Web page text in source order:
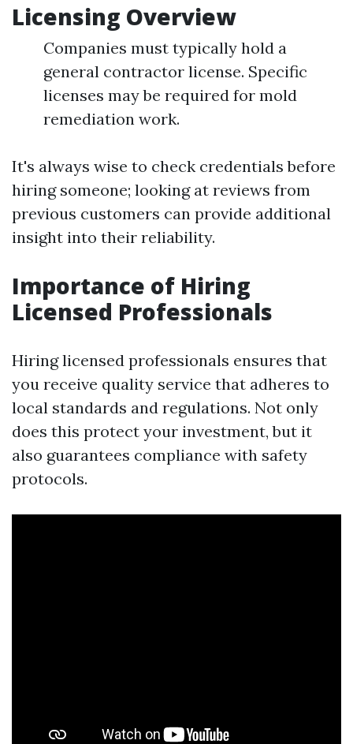
Licensing Overview
Companies must typically hold a
general contractor license. Specific
licenses may be required for mold
remediation work.
It's always wise to check credentials before
hiring someone; looking at reviews from
previous customers can provide additional
insight into their reliability.
Importance of Hiring
Licensed Professionals
Hiring licensed professionals ensures that
you receive quality service that adheres to
local standards and regulations. Not only
does this protect your investment, but it
also guarantees compliance with safety
protocols.